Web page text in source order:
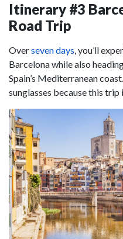
Itinerary #3
Road Trip
Overseven days, you’ll
Barcelona while also
Spain’s Mediterranean
sunglasses because this